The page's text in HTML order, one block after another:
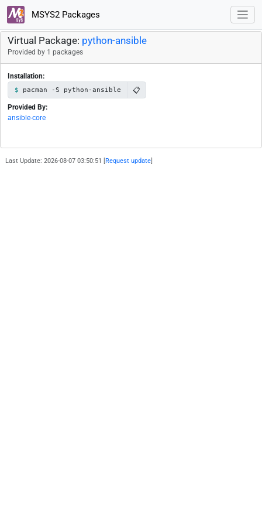
MSYS2 Packages
Virtual Package: python-ansible
Provided by 1 packages
Installation:
pacman -S python-ansible 📋
Provided By:
ansible-core
Last Update: 2026-08-07 03:50:51 [ Request update